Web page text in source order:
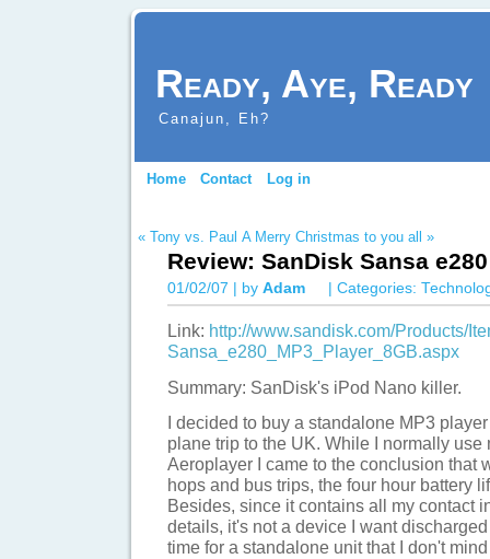
Ready, Aye, Ready
Canajun, Eh?
Home Contact Log in
« Tony vs. Paul A Merry Christmas to you all »
Review: SanDisk Sansa e280
01/02/07 | by Adam | Categories:
Link: http://www.sandisk.com/Products/
Sansa_e280_MP3_Player_8GB.aspx
Summary: SanDisk's iPod Nano killer.
I decided to buy a standalone MP3
plane trip to the UK. While I normally use
Aeroplayer I came to the conclusion that
hops and bus trips, the four hour battery
Besides, since it contains all my contact
details, it's not a device I want
time for a standalone unit that I don't